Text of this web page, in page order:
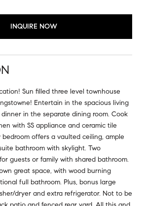
INQUIRE NOW
Sun filled three level townhouse
Entertain in the spacious living
in the separate dining room. Cook
with SS appliance and ceramic tile
offers a vaulted ceiling, ample
bathroom with skylight. Two
guests or family with shared bathroom.
great space, with wood burning
full bathroom. Plus, bonus large
dryer and extra refrigerator. Not to be